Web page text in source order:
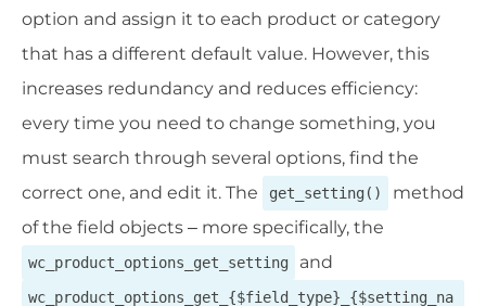
option and assign it to each product or category
that has a different default value. However, this
increases redundancy and reduces efficiency:
every time you need to change something, you
must search through several options, find the
correct one, and edit it. The
get_setting()
method
of the field objects – more specifically, the
wc_product_options_get_setting and
wc_product_options_get_{$field_type}_{$setting_na